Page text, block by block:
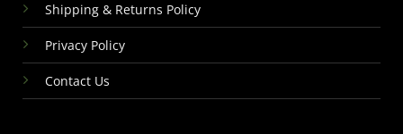
Shipping & Returns Policy
Privacy Policy
Contact Us